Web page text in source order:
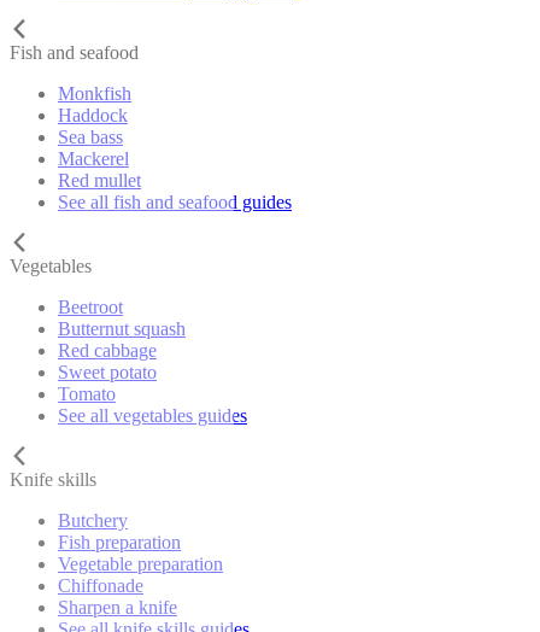
Fish and seafood
Monkfish
Haddock
Sea bass
Mackerel
Red mullet
See all fish and seafood guides
Vegetables
Beetroot
Butternut squash
Red cabbage
Sweet potato
Tomato
See all vegetables guides
Knife skills
Butchery
Fish preparation
Vegetable preparation
Chiffonade
Sharpen a knife